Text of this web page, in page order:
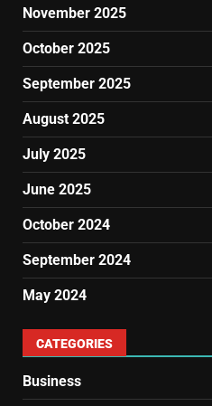
November 2025
October 2025
September 2025
August 2025
July 2025
June 2025
October 2024
September 2024
May 2024
CATEGORIES
Business